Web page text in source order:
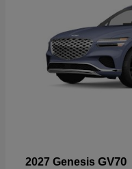
2027 Genesis GV70